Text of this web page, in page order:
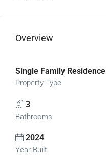
Overview
Single Family Residence
Property Type
3
Bathrooms
2024
Year Built